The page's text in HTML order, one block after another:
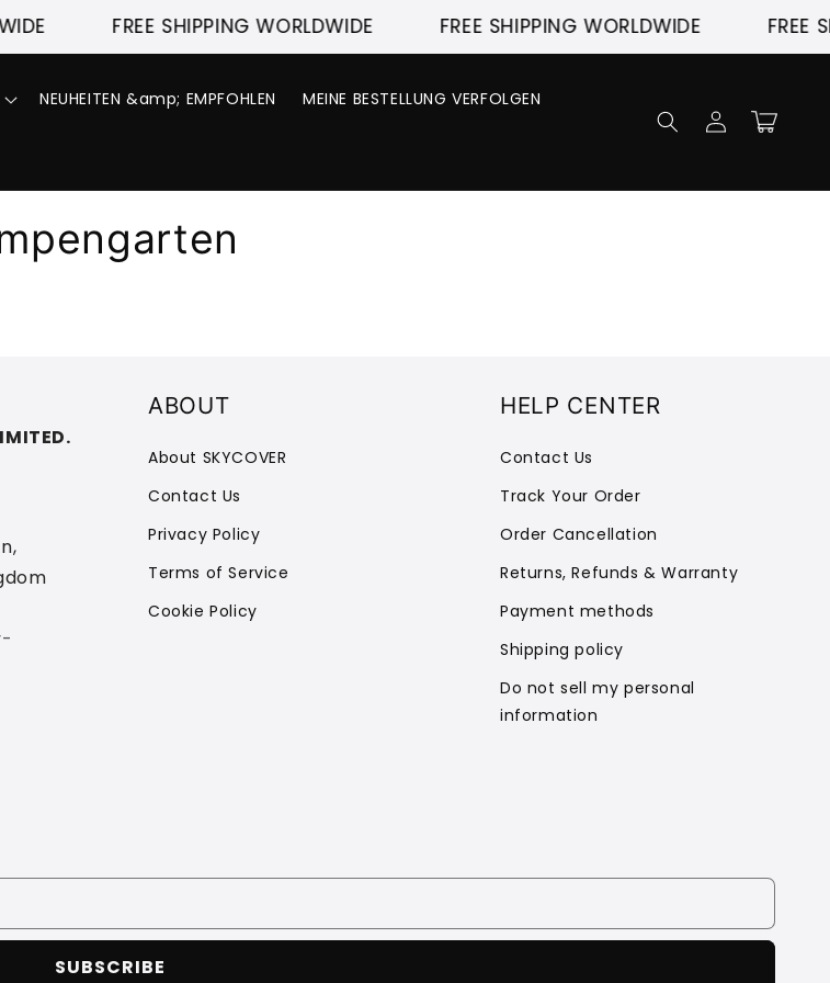
FREE SHIPPING WORLDWIDE FREE SHIPPING WORLDWIDE FREE
NEUHEITEN &amp; EMPFOHLEN MEINE BESTELLUNG VERFOLGEN
EinloggenWarenkorb
ABOUT
About SKYCOVER
Contact Us
Privacy Policy
Terms of Service
Cookie Policy
HELP CENTER
Contact Us
Track Your Order
Order Cancellation
Returns, Refunds & Warranty
Payment methods
Shipping policy
Do not sell my personal
information
SUBSCRIBE